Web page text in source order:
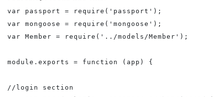
var passport = require('passport');
var mongoose = require('mongoose');
var Member = require('../models/Member');
module.exports = function (app) {
//login section